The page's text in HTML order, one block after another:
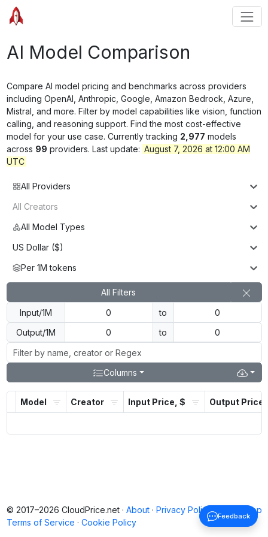
AI Model Comparison
Compare AI model pricing and benchmarks across providers
including OpenAI, Anthropic, Google, Amazon Bedrock, Azure,
Mistral, and more. Filter by model capabilities like vision, function
calling, and reasoning support. Find the most cost-effective
model for your use case. Currently tracking 2,977 models
across 99 providers. Last update: August 7, 2026 at 12:00 AM
UTC
All Providers
All Creators
All Model Types
US Dollar ($)
Per 1M tokens
All Filters
Input/1M
to
Output/1M
to
Columns
Model Creator Input Price, $ Output
Back to top
© 2017–2026 CloudPrice.net · About · Privacy Policy ·
Terms of Service · Cookie Policy
Feedback